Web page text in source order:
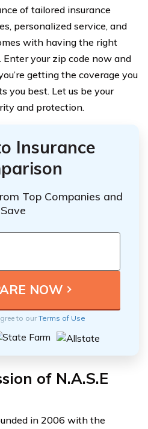
of tailored insurance
personalized service, and
with having the right
your zip code now and
getting the coverage you
you best. Let us be your
and protection.
Insurance
Top Companies and
Save
to ourTerms of Use
of N.A.S.E
in 2006 with the